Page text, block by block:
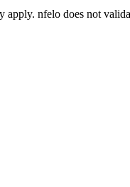
nfelo does not